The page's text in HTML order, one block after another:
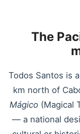
The
Todos Santos is
km north of
Mágico (Magical
— a national